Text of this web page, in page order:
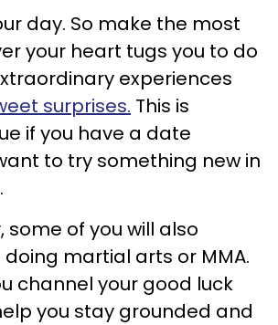
day. So make the most
your heart tugs you to do
experiences
surprises. This is
if you have a date
to try something new in
some of you will also
martial arts or MMA.
channel your good luck
you stay grounded and